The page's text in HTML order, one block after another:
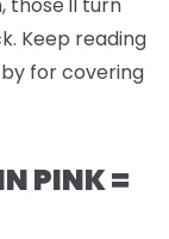
Keep reading
for covering
PINK =